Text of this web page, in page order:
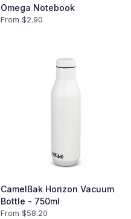
Omega Notebook
From $2.90
CamelBak Horizon Vacuum
Bottle - 750ml
From $58.20